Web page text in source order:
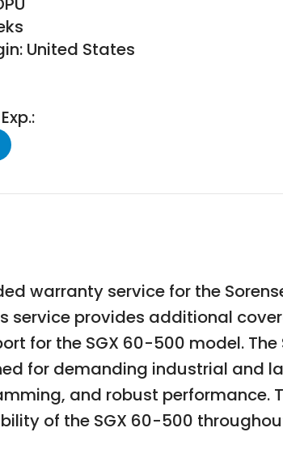
United States
warranty service for the
service provides additional
for the SGX 60-500 model.
for demanding industrial and
and robust performance.
of the SGX 60-500